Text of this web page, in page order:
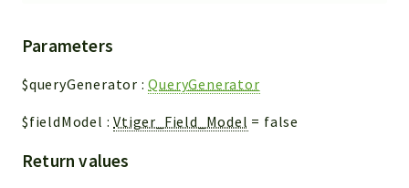
Parameters
$queryGenerator :QueryGenerator
$fieldModel :Vtiger_Field_Model = false
Return values